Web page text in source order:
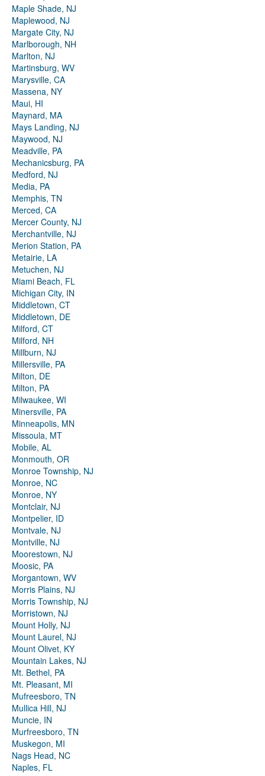
Maple Shade, NJ
Maplewood, NJ
Margate City, NJ
Marlborough, NH
Marlton, NJ
Martinsburg, WV
Marysville, CA
Massena, NY
Maui, HI
Maynard, MA
Mays Landing, NJ
Maywood, NJ
Meadville, PA
Mechanicsburg, PA
Medford, NJ
Media, PA
Memphis, TN
Merced, CA
Mercer County, NJ
Merchantville, NJ
Merion Station, PA
Metairie, LA
Metuchen, NJ
Miami Beach, FL
Michigan City, IN
Middletown, CT
Middletown, DE
Milford, CT
Milford, NH
Millburn, NJ
Millersville, PA
Milton, DE
Milton, PA
Milwaukee, WI
Minersville, PA
Minneapolis, MN
Missoula, MT
Mobile, AL
Monmouth, OR
Monroe Township, NJ
Monroe, NC
Monroe, NY
Montclair, NJ
Montpelier, ID
Montvale, NJ
Montville, NJ
Moorestown, NJ
Moosic, PA
Morgantown, WV
Morris Plains, NJ
Morris Township, NJ
Morristown, NJ
Mount Holly, NJ
Mount Laurel, NJ
Mount Olivet, KY
Mountain Lakes, NJ
Mt. Bethel, PA
Mt. Pleasant, MI
Mufreesboro, TN
Mullica Hill, NJ
Muncie, IN
Murfreesboro, TN
Muskegon, MI
Nags Head, NC
Naples, FL